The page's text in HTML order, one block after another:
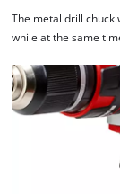
The metal drill chuck
while at the same